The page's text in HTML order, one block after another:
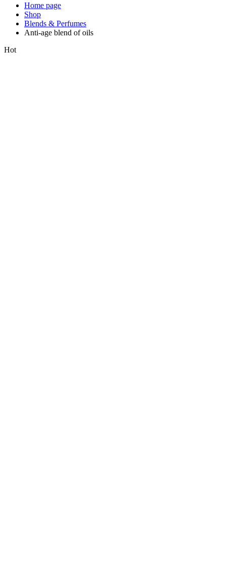
Home page
Shop
Blends & Perfumes
Anti-age blend of oils
Hot